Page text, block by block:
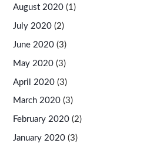
August 2020 (1)
July 2020 (2)
June 2020 (3)
May 2020 (3)
April 2020 (3)
March 2020 (3)
February 2020 (2)
January 2020 (3)